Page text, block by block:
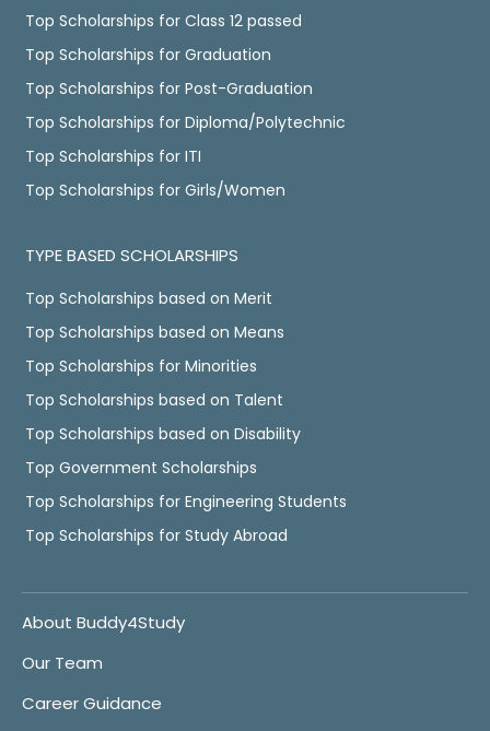
Top Scholarships for Class 12 passed
Top Scholarships for Graduation
Top Scholarships for Post-Graduation
Top Scholarships for Diploma/Polytechnic
Top Scholarships for ITI
Top Scholarships for Girls/Women
TYPE BASED SCHOLARSHIPS
Top Scholarships based on Merit
Top Scholarships based on Means
Top Scholarships for Minorities
Top Scholarships based on Talent
Top Scholarships based on Disability
Top Government Scholarships
Top Scholarships for Engineering Students
Top Scholarships for Study Abroad
About Buddy4Study
Our Team
Career Guidance